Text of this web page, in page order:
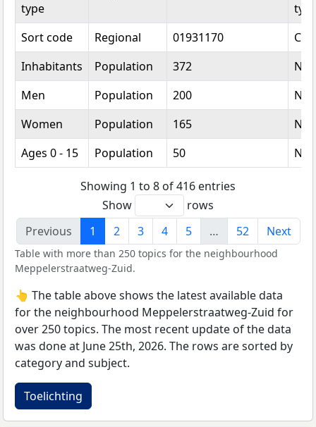
type
Sort code
Regional 01931170
Inhabitants
Population 372
Men
Population 200
Women
Population 165
Ages 0 - 15
Population 50
Showing 1 to 8 of 416 entries
Show
rows
Previous
1 2 3 4 5 … 52 Next
Table with more than 250 topics for the neighbourhood
Meppelerstraatweg-Zuid.
👆 The table above shows the latest available data
for the neighbourhood Meppelerstraatweg-Zuid for
over 250 topics. The most recent update of the data
was done at June 25th, 2026. The rows are sorted by
category and subject.
Toelichting